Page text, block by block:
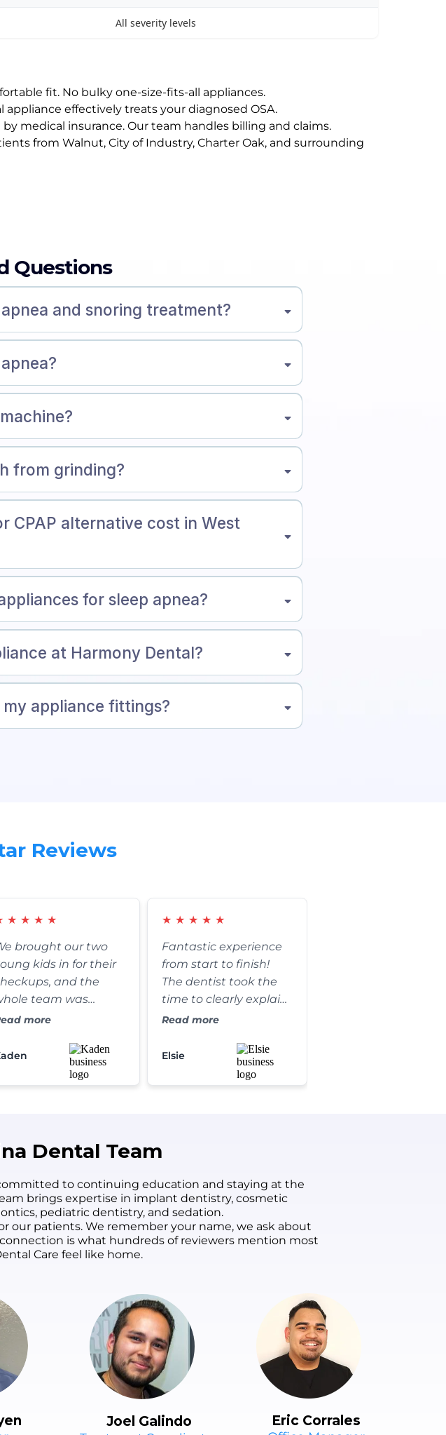
All severity levels
fit. No bulky one-size-fits-all appliances.
effectively treats your diagnosed OSA.
medical insurance. Our team handles billing and claims.
from Walnut, City of Industry, Charter Oak, and surrounding
Questions
and snoring treatment?
from grinding?
CPAP alternative cost in West
for sleep apnea?
at Harmony Dental?
appliance fittings?
Reviews
★ ★ ★ ★
brought our two
kids in for their
and the
team was
They were
and somehow
managed to make the
process fun for
family dentist.
more
★ ★ ★ ★ ★
Fantastic experience
from start to finish!
The dentist took the
time to clearly explain
every step of my
answered all of my
questions. The results
are absolutely
happier!
Read more
Elsie
Dental Team
to continuing education and staying at the
brings expertise in implant dentistry, cosmetic
pediatric dentistry, and sedation.
our patients. We remember your name, we ask about
is what hundreds of reviewers mention most
Care feel like home.
Joel Galindo Eric Corrales